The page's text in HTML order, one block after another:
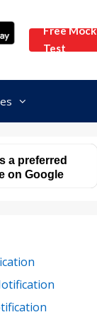
Free Mock
Test
a preferred
on Google